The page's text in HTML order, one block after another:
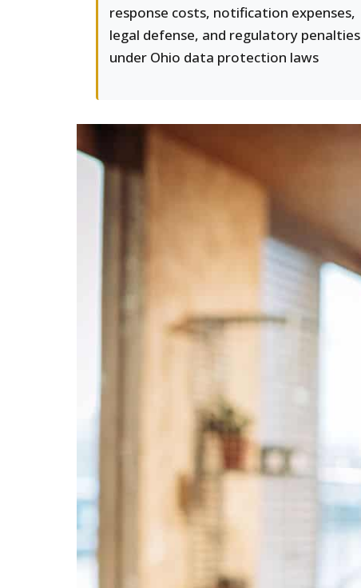
response costs, notification expenses,
legal defense, and regulatory penalties
under Ohio data protection laws